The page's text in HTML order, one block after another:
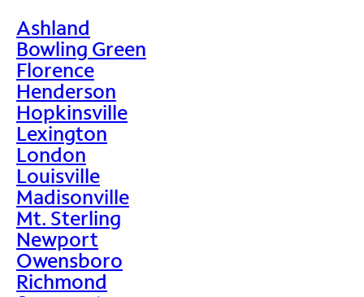
Ashland
Bowling Green
Florence
Henderson
Hopkinsville
Lexington
London
Louisville
Madisonville
Mt. Sterling
Newport
Owensboro
Richmond